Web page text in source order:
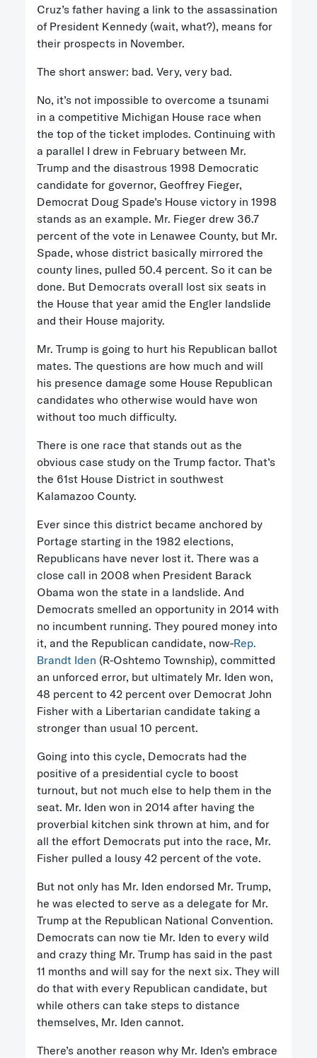
Cruz’s father having a link to the assassination
of President Kennedy (wait, what?), means for
their prospects in November.
The short answer: bad. Very, very bad.
No, it’s not impossible to overcome a tsunami
in a competitive Michigan House race when
the top of the ticket implodes. Continuing with
a parallel I drew in February between Mr.
Trump and the disastrous 1998 Democratic
candidate for governor, Geoffrey Fieger,
Democrat Doug Spade’s House victory in 1998
stands as an example. Mr. Fieger drew 36.7
percent of the vote in Lenawee County, but Mr.
Spade, whose district basically mirrored the
county lines, pulled 50.4 percent. So it can be
done. But Democrats overall lost six seats in
the House that year amid the Engler landslide
and their House majority.
Mr. Trump is going to hurt his Republican ballot
mates. The questions are how much and will
his presence damage some House Republican
candidates who otherwise would have won
without too much difficulty.
There is one race that stands out as the
obvious case study on the Trump factor. That’s
the 61st House District in southwest
Kalamazoo County.
Ever since this district became anchored by
Portage starting in the 1982 elections,
Republicans have never lost it. There was a
close call in 2008 when President Barack
Obama won the state in a landslide. And
Democrats smelled an opportunity in 2014 with
no incumbent running. They poured money into
it, and the Republican candidate, now-Rep.
Brandt Iden (R-Oshtemo Township), committed
an unforced error, but ultimately Mr. Iden won,
48 percent to 42 percent over Democrat John
Fisher with a Libertarian candidate taking a
stronger than usual 10 percent.
Going into this cycle, Democrats had the
positive of a presidential cycle to boost
turnout, but not much else to help them in the
seat. Mr. Iden won in 2014 after having the
proverbial kitchen sink thrown at him, and for
all the effort Democrats put into the race, Mr.
Fisher pulled a lousy 42 percent of the vote.
But not only has Mr. Iden endorsed Mr. Trump,
he was elected to serve as a delegate for Mr.
Trump at the Republican National Convention.
Democrats can now tie Mr. Iden to every wild
and crazy thing Mr. Trump has said in the past
11 months and will say for the next six. They will
do that with every Republican candidate, but
while others can take steps to distance
themselves, Mr. Iden cannot.
There’s another reason why Mr. Iden’s embrace